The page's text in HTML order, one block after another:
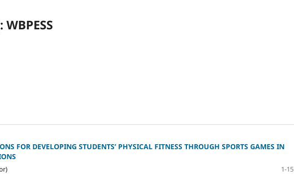
FOR DEVELOPING STUDENTS’ PHYSICAL FITNESS THROUGH SPORTS GAMES IN
1-15